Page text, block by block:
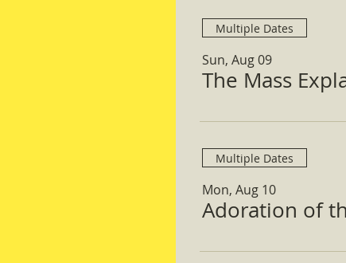
Multiple Dates
Sun, Aug 09
The Mass
Multiple Dates
Mon, Aug 10
Adoration of